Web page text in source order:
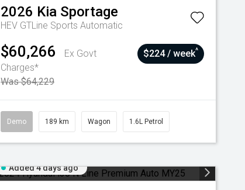
2026 Kia Sportage
HEV GTLine Sports Automatic
$60,266
Ex Govt
Charges*
Was $64,229
$224 / week^
Demo 189 km Wagon 1.6L Petrol
Added 4 days ago